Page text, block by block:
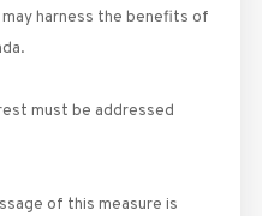
harness the benefits of
must be addressed
of this measure is